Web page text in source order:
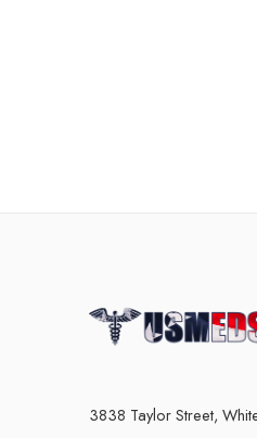
3838 Taylor Street,